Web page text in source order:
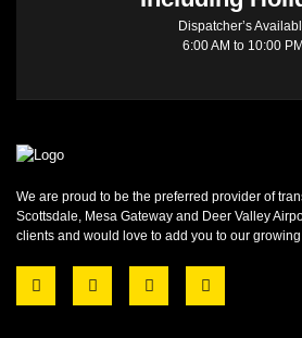
Dispatcher’s
6:00 AM to 10:00 PM
We are proud to be the preferred provider of
Scottsdale, Mesa Gateway and Deer Valley
clients and would love to add you to our